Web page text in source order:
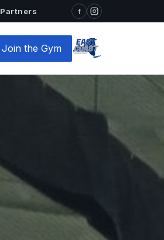
Partners f
Join the Gym